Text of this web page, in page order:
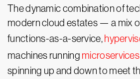
The dynamic combination of
modern cloud estates — a mix
functions-as-a-service,
machines running microservices
spinning up and down to meet